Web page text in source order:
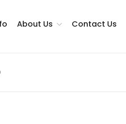
About Us Contact Us